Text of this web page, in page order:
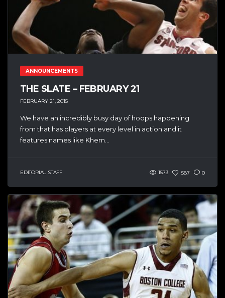
ANNOUNCEMENTS
THE SLATE – FEBRUARY 21
FEBRUARY 21, 2015
We have an incredibly busy day of hoops happening
from that has players at every level in action and it
features names like Khem...
EDITORIAL STAFF 1573 587 0